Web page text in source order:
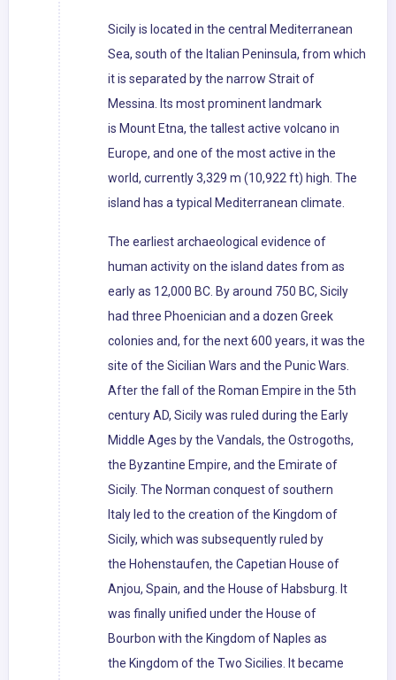
Sicily is located in the central Mediterranean
Sea, south of the Italian Peninsula, from which
it is separated by the narrow Strait of
Messina. Its most prominent landmark
is Mount Etna, the tallest active volcano in
Europe, and one of the most active in the
world, currently 3,329 m (10,922 ft) high. The
island has a typical Mediterranean climate.
The earliest archaeological evidence of
human activity on the island dates from as
early as 12,000 BC. By around 750 BC, Sicily
had three Phoenician and a dozen Greek
colonies and, for the next 600 years, it was the
site of the Sicilian Wars and the Punic Wars.
After the fall of the Roman Empire in the 5th
century AD, Sicily was ruled during the Early
Middle Ages by the Vandals, the Ostrogoths,
the Byzantine Empire, and the Emirate of
Sicily. The Norman conquest of southern
Italy led to the creation of the Kingdom of
Sicily, which was subsequently ruled by
the Hohenstaufen, the Capetian House of
Anjou, Spain, and the House of Habsburg. It
was finally unified under the House of
Bourbon with the Kingdom of Naples as
the Kingdom of the Two Sicilies. It became